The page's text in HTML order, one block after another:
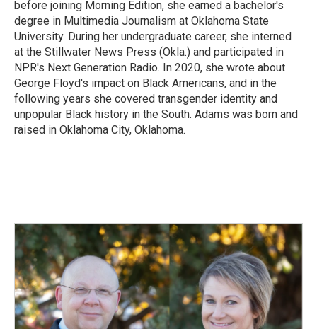
before joining Morning Edition, she earned a bachelor's
degree in Multimedia Journalism at Oklahoma State
University. During her undergraduate career, she interned
at the Stillwater News Press (Okla.) and participated in
NPR's Next Generation Radio. In 2020, she wrote about
George Floyd's impact on Black Americans, and in the
following years she covered transgender identity and
unpopular Black history in the South. Adams was born and
raised in Oklahoma City, Oklahoma.